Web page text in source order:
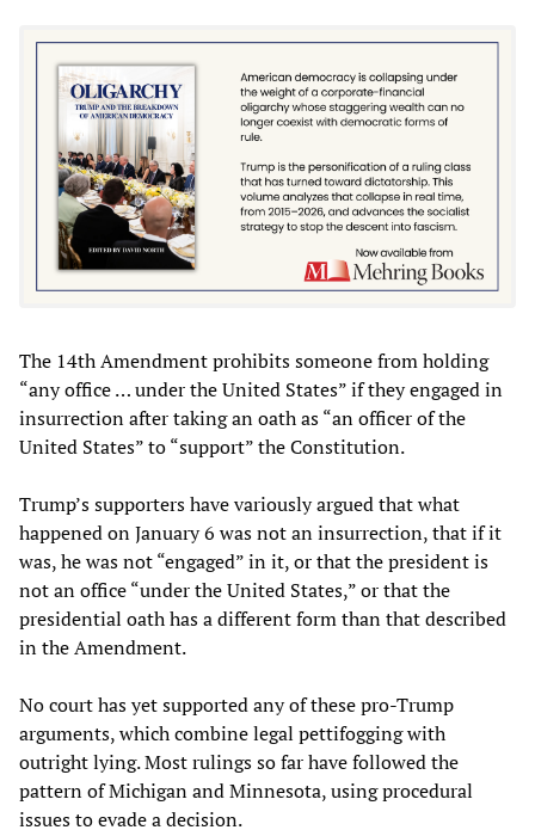
The 14th Amendment prohibits someone from holding
“any office … under the United States” if they engaged in
insurrection after taking an oath as “an officer of the
United States” to “support” the Constitution.
Trump’s supporters have variously argued that what
happened on January 6 was not an insurrection, that if it
was, he was not “engaged” in it, or that the president is
not an office “under the United States,” or that the
presidential oath has a different form than that described
in the Amendment.
No court has yet supported any of these pro-Trump
arguments, which combine legal pettifogging with
outright lying. Most rulings so far have followed the
pattern of Michigan and Minnesota, using procedural
issues to evade a decision.